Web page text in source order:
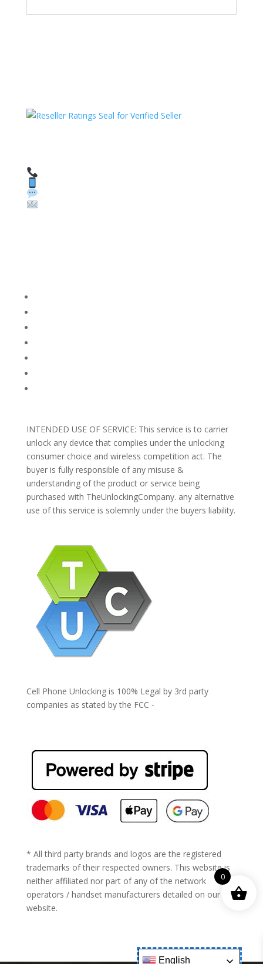
INTENDED USE OF SERVICE: This service is to carrier
unlock any device that complies under the unlocking
consumer choice and wireless competition act. The
buyer is fully responsible of any misuse &
understanding of the product or service being
purchased with TheUnlockingCompany. any alternative
use of this service is solemnly under the buyers liability.
Cell Phone Unlocking is 100% Legal by 3rd party
companies as stated by the FCC -
* All third party brands and logos are the registered
trademarks of their respected owners. This website is
neither affiliated nor part of any of the network
operators / handset manufacturers detailed on our
website.
English
0